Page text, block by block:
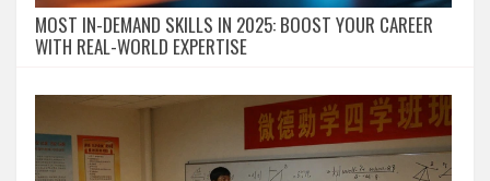
MOST IN-DEMAND SKILLS IN 2025: BOOST YOUR CAREER
WITH REAL-WORLD EXPERTISE